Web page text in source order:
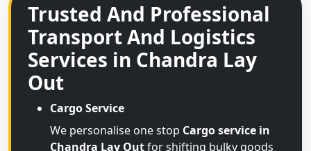
Trusted And Professional
Transport And Logistics
Services in Chandra Lay
Out
Cargo Service
We personalise one stop Cargo service in
Chandra Lay Outfor shifting bulky goods